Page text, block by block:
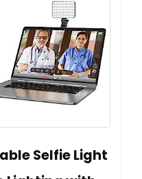
Selfie Light